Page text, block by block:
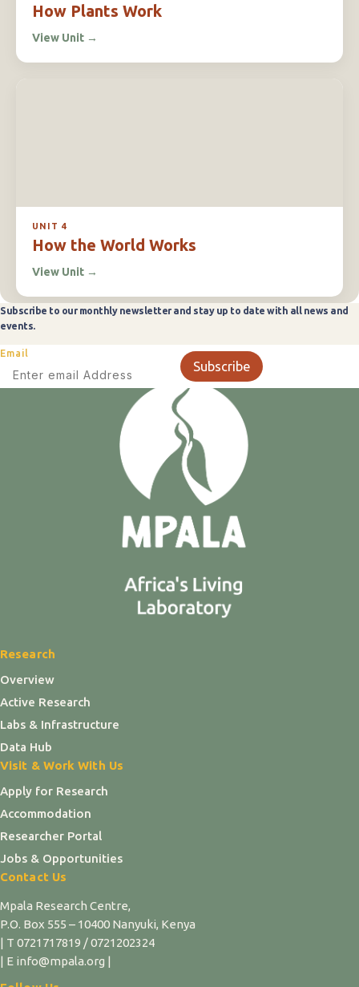
How Plants Work
View Unit →
UNIT 4
How the World Works
View Unit →
Subscribe to our monthly newsletter and stay up to date with all news and
events.
Email
Subscribe
Research
Overview
Active Research
Labs & Infrastructure
Data Hub
Visit & Work With Us
Apply for Research
Accommodation
Researcher Portal
Jobs & Opportunities
Contact Us
Mpala Research Centre,
P.O. Box 555 – 10400 Nanyuki, Kenya
| T 0721717819 / 0721202324
| E info@mpala.org |